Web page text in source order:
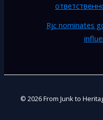
Rjc nominates
© 2026 From Junk to